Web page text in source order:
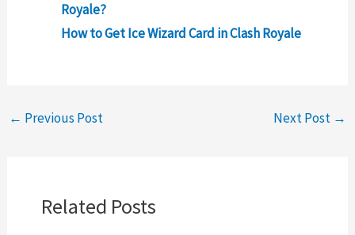
Royale?
How to Get Ice Wizard Card in Clash Royale
← Previous Post Next Post →
Related Posts